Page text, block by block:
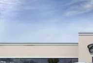
NEW
PREMIUM
0 mi
Compare Vehicle